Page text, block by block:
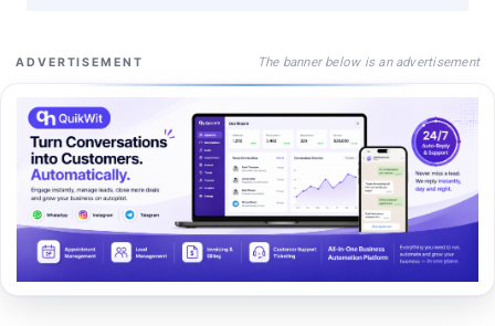
ADVERTISEMENT The banner below is an advertisement